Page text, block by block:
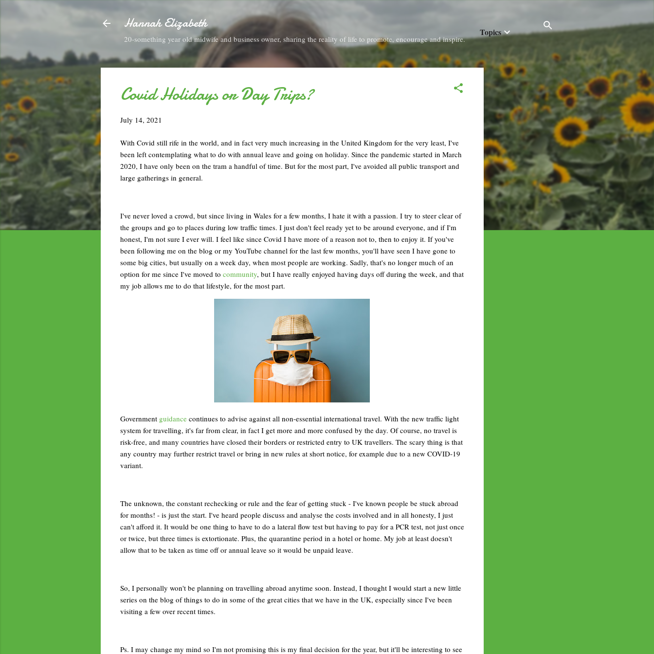
Skip to main content
Hannah Elizabeth
20-something year old midwife and business owner, sharing the reality of life to promote, encourage and inspire.
Topics
Covid Holidays or Day Trips?
July 14, 2021
With Covid still rife in the world, and in fact very much increasing in the United Kingdom for the very least, I've
been left contemplating what to do with annual leave and going on holiday. Since the pandemic started in March
2020, I have only been on the tram a handful of time. But for the most part, I've avoided all public transport and
large gatherings in general.
I've never loved a crowd, but since living in Wales for a few months, I hate it with a passion. I try to steer clear of
the groups and go to places during low traffic times. I just don't feel ready yet to be around everyone, and if I'm
honest, I'm not sure I ever will. I feel like since Covid I have more of a reason not to, then to enjoy it. If you've
been following me on the blog or my YouTube channel for the last few months, you'll have seen I have gone to
some big cities, but usually on a week day, when most people are working. Sadly, that's no longer much of an
option for me since I've moved to community, but I have really enjoyed having days off during the week, and that
my job allows me to do that lifestyle, for the most part.
Government guidance continues to advise against all non-essential international travel. With the new traffic light
system for travelling, it's far from clear, in fact I get more and more confused by the day. Of course, no travel is
risk-free, and many countries have closed their borders or restricted entry to UK travellers. The scary thing is that
any country may further restrict travel or bring in new rules at short notice, for example due to a new COVID-19
variant.
The unknown, the constant rechecking or rule and the fear of getting stuck - I've known people be stuck abroad
for months! - is just the start. I've heard people discuss and analyse the costs involved and in all honesty, I just
can't afford it. It would be one thing to have to do a lateral flow test but having to pay for a PCR test, not just once
or twice, but three times is extortionate. Plus, the quarantine period in a hotel or home. My job at least doesn't
allow that to be taken as time off or annual leave so it would be unpaid leave.
So, I personally won't be planning on travelling abroad anytime soon. Instead, I thought I would start a new little
series on the blog of things to do in some of the great cities that we have in the UK, especially since I've been
visiting a few over recent times.
Ps. I may change my mind so I'm not promising this is my final decision for the year, but it'll be interesting to see